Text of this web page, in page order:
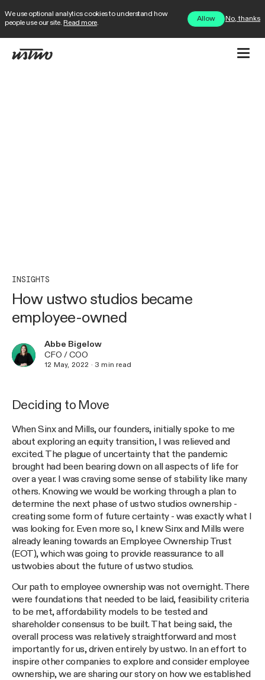
We use optional analytics cookies to understand how
people use our site. Read more.
Allow No, thanks
INSIGHTS
How ustwo studios became
employee-owned
Abbe Bigelow
CFO / COO
12 May, 2022 · 3 min read
Deciding to Move
When Sinx and Mills, our founders, initially spoke to me
about exploring an equity transition, I was relieved and
excited. The plague of uncertainty that the pandemic
brought had been bearing down on all aspects of life for
over a year. I was craving some sense of stability like many
others. Knowing we would be working through a plan to
determine the next phase of ustwo studios ownership -
creating some form of future certainty - was exactly what I
was looking for. Even more so, I knew Sinx and Mills were
already leaning towards an Employee Ownership Trust
(EOT), which was going to provide reassurance to all
ustwobies about the future of ustwo studios.
Our path to employee ownership was not overnight. There
were foundations that needed to be laid, feasibility criteria
to be met, affordability models to be tested and
shareholder consensus to be built. That being said, the
overall process was relatively straightforward and most
importantly for us, driven entirely by ustwo. In an effort to
inspire other companies to explore and consider employee
ownership, we are sharing our story on how we established